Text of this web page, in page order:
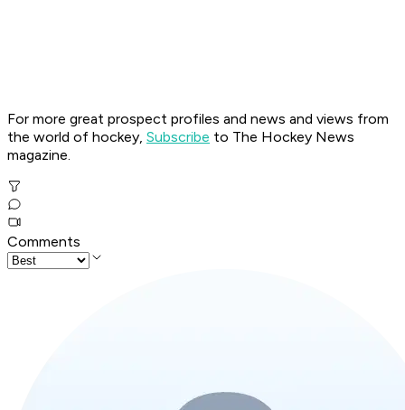
For more great prospect profiles and news and views from
the world of hockey, Subscribe to The Hockey News
magazine.
Comments